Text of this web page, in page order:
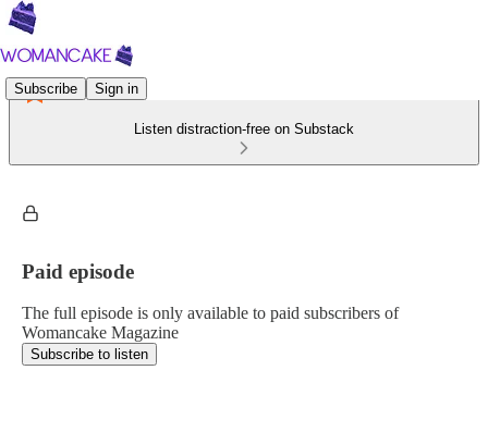
Subscribe Sign in
Listen distraction-free on Substack
Paid episode
The full episode is only available to paid subscribers of
Womancake Magazine
Subscribe to listen